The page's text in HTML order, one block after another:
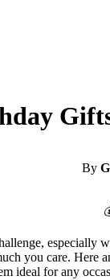
By
especially
you care. Here
ideal for any